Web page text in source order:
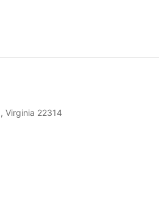
Virginia 22314